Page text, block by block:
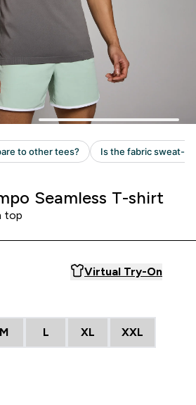
Seamless T-shirt
top
Virtual Try-On
M L XL XXL